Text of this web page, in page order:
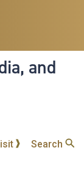
and
Search